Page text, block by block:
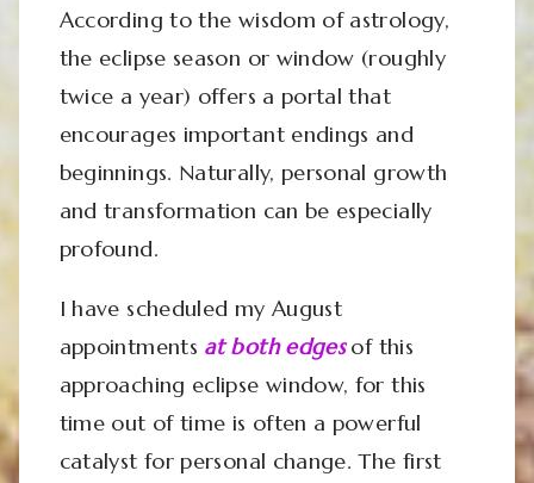
According to the wisdom of astrology,
the eclipse season or window (roughly
twice a year) offers a portal that
encourages important endings and
beginnings. Naturally, personal growth
and transformation can be especially
profound.
I have scheduled my August
appointments at both edgesof this
approaching eclipse window, for this
time out of time is often a powerful
catalyst for personal change. The first